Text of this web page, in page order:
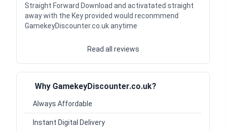
Straight Forward Download and activatated straight
away with the Key provided would reconmmend
GamekeyDiscounter.co.uk anytime
Read all reviews
Why GamekeyDiscounter.co.uk?
Always Affordable
Instant Digital Delivery